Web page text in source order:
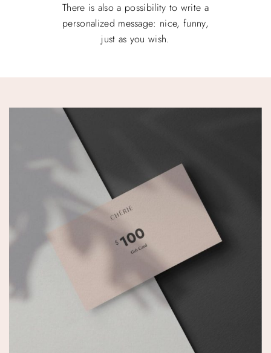
There is also a possibility to write a
personalized message: nice, funny,
just as you wish.